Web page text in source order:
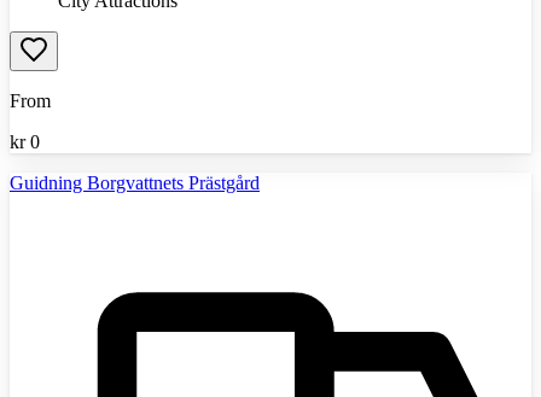
From
kr 0
Guidning Borgvattnets Prästgård